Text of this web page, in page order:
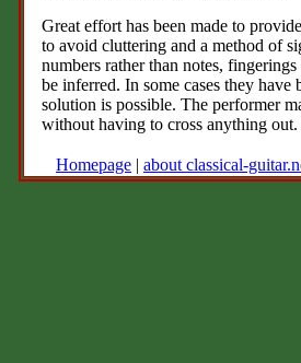
Great effort has been made to
to avoid cluttering and a method of
numbers rather than notes,
be inferred. In some cases they
solution is possible. The performer
without having to cross anything out.
Homepage | about classical-